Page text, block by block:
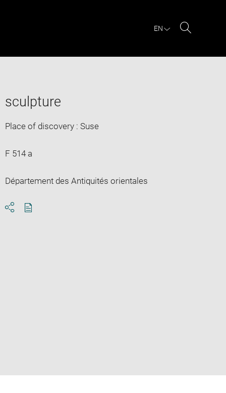
EN
sculpture
Place of discovery : Suse
F 514 a
Département des Antiquités orientales